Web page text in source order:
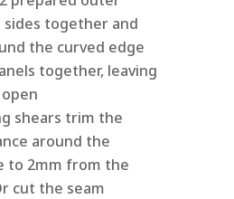
together and
the curved edge
together, leaving
shears trim the
around the
to 2mm from the
cut the seam